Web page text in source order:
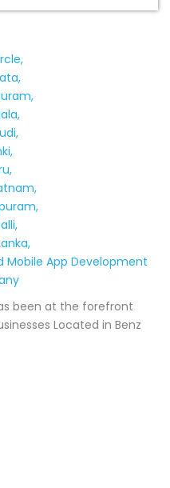
Mobile App Development
been at the forefront
Located in Benz